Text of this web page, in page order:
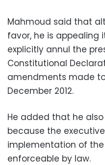
Mahmoud said that
favor, he is appealing
explicitly annul the
Constitutional
amendments made
December 2012.
He added that he
because the
implementation of
enforceable by law.